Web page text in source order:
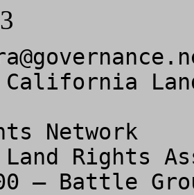
Land
Network
Land Rights
– Battle